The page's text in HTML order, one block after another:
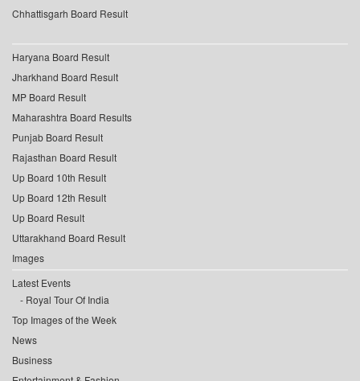
Chhattisgarh Board Result
Haryana Board Result
Jharkhand Board Result
MP Board Result
Maharashtra Board Results
Punjab Board Result
Rajasthan Board Result
Up Board 10th Result
Up Board 12th Result
Up Board Result
Uttarakhand Board Result
Images
Latest Events
Royal Tour Of India
Top Images of the Week
News
Business